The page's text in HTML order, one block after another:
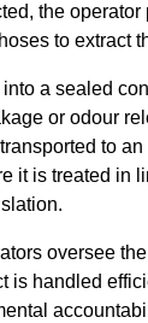
the operator
to extract
a sealed
or odour
to
it is treated in
oversee
is handled